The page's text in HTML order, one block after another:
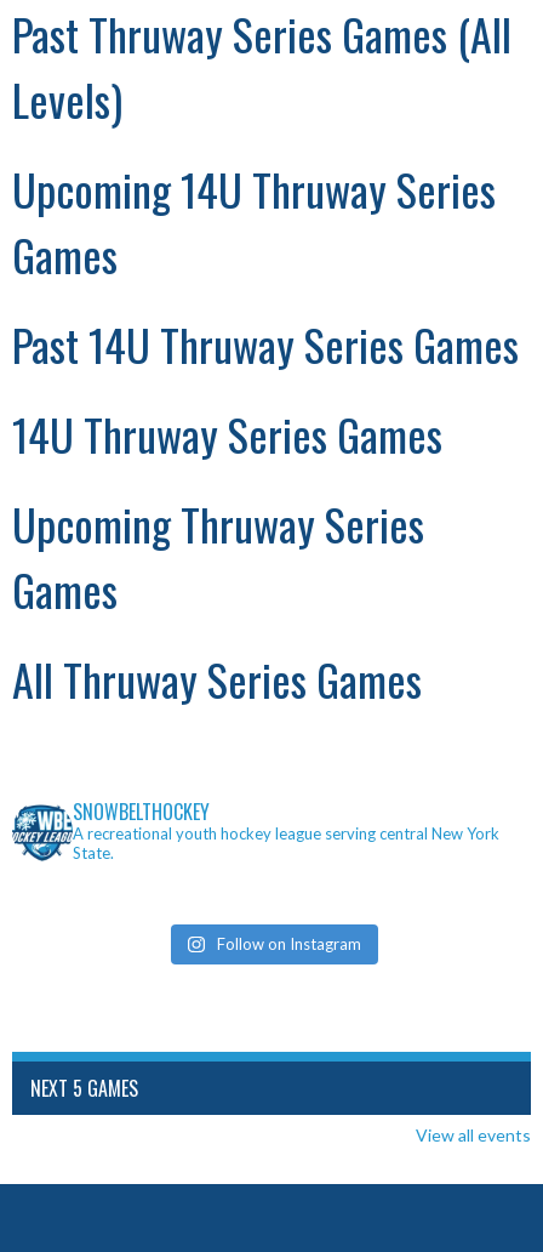
Past Thruway Series Games (All
Levels)
Upcoming 14U Thruway Series
Games
Past 14U Thruway Series Games
14U Thruway Series Games
Upcoming Thruway Series
Games
All Thruway Series Games
SNOWBELTHOCKEY
A recreational youth hockey league serving central New York
State.
Follow on Instagram
NEXT 5 GAMES
View all events